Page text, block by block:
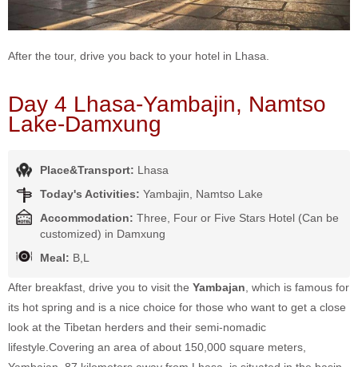
After the tour, drive you back to your hotel in Lhasa.
Day 4 Lhasa-Yambajin, Namtso
Lake-Damxung
Place&Transport: Lhasa
Today's Activities: Yambajin, Namtso Lake
Accommodation: Three, Four or Five Stars Hotel (Can be
customized) in Damxung
Meal: B,L
After breakfast, drive you to visit the Yambajan , which is famous for
its hot spring and is a nice choice for those who want to get a close
look at the Tibetan herders and their semi-nomadic
lifestyle.Covering an area of about 150,000 square meters,